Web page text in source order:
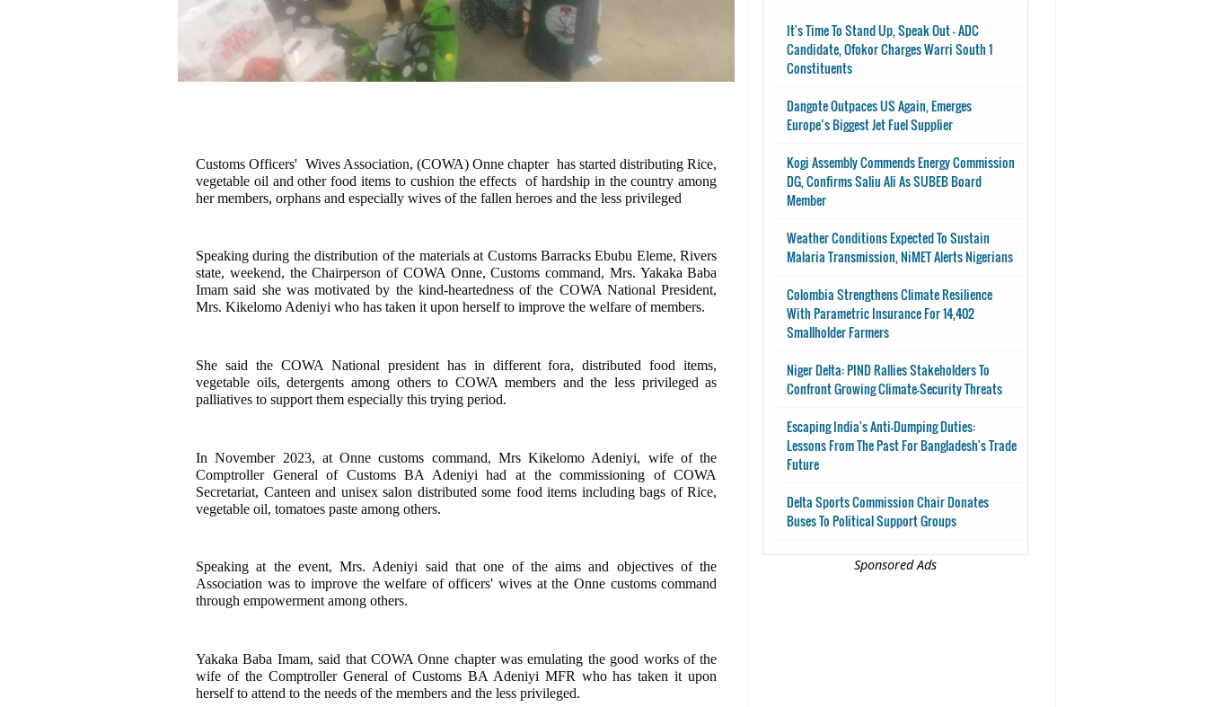
Customs Officers' Wives Association, (COWA) Onne chapter has started distributing Rice,
vegetable oil and other food items to cushion the effects of hardship in the country among
her members, orphans and especially wives of the fallen heroes and the less privileged
Speaking during the distribution of the materials at Customs Barracks Ebubu Eleme, Rivers
state, weekend, the Chairperson of COWA Onne, Customs command, Mrs. Yakaka Baba
Imam said she was motivated by the kind-heartedness of the COWA National President,
Mrs. Kikelomo Adeniyi who has taken it upon herself to improve the welfare of members.
She said the COWA National president has in different fora, distributed food items,
vegetable oils, detergents among others to COWA members and the less privileged as
palliatives to support them especially this trying period.
In November 2023, at Onne customs command, Mrs Kikelomo Adeniyi, wife of the
Comptroller General of Customs BA Adeniyi had at the commissioning of COWA
Secretariat, Canteen and unisex salon distributed some food items including bags of Rice,
vegetable oil, tomatoes paste among others.
Speaking at the event, Mrs. Adeniyi said that one of the aims and objectives of the
Association was to improve the welfare of officers' wives at the Onne customs command
through empowerment among others.
Yakaka Baba Imam, said that COWA Onne chapter was emulating the good works of the
wife of the Comptroller General of Customs BA Adeniyi MFR who has taken it upon
herself to attend to the needs of the members and the less privileged.
It's Time To Stand Up, Speak Out - ADC
Candidate, Ofokor Charges Warri South 1
Constituents
Dangote Outpaces US Again, Emerges
Europe’s Biggest Jet Fuel Supplier
Kogi Assembly Commends Energy Commission
DG, Confirms Saliu Ali As SUBEB Board
Member
Weather Conditions Expected To Sustain
Malaria Transmission, NiMET Alerts Nigerians
Colombia Strengthens Climate Resilience
With Parametric Insurance For 14,402
Smallholder Farmers
Niger Delta: PIND Rallies Stakeholders To
Confront Growing Climate-Security Threats
Escaping India's Anti-Dumping Duties:
Lessons From The Past For Bangladesh's Trade
Future
Delta Sports Commission Chair Donates
Buses To Political Support Groups
Sponsored Ads